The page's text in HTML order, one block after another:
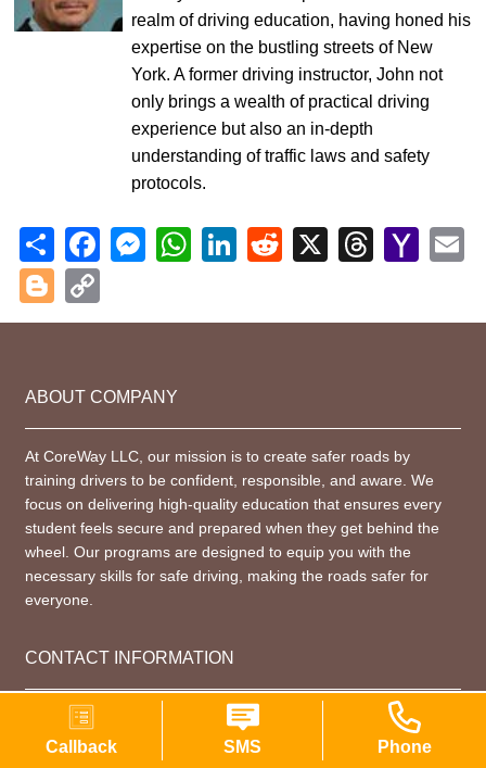
Callback SMS Phone
realm of driving education, having honed his
expertise on the bustling streets of New
York. A former driving instructor, John not
only brings a wealth of practical driving
experience but also an in-depth
understanding of traffic laws and safety
protocols.
Share FacebookMessengerWhatsAppLinkedInReddit ThreadsYahoo
Mail
Blogger
ABOUT COMPANY
At CoreWay LLC, our mission is to create safer roads by
training drivers to be confident, responsible, and aware. We
focus on delivering high-quality education that ensures every
student feels secure and prepared when they get behind the
wheel. Our programs are designed to equip you with the
necessary skills for safe driving, making the roads safer for
everyone.
CONTACT INFORMATION
+1 (914) 825-6274